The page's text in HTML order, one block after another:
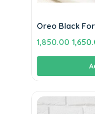
Oreo Black
1,850.00
price